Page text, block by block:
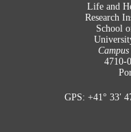
Life and
Research
School
Campus
4710-
GPS: +41° 33′